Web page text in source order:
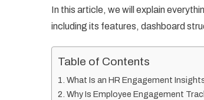
In this article, we will explain
including its features, dashboard
Table of Contents
What Is an HR Engagement
Why Is Employee Engagement